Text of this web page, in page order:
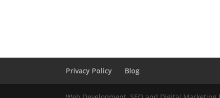
Privacy Policy Blog